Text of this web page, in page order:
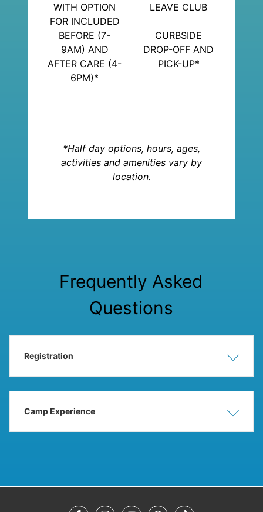
WITH OPTION
FOR INCLUDED
BEFORE (7-
9AM) AND
AFTER CARE (4-
6PM)*
LEAVE CLUB
CURBSIDE
DROP-OFF AND
PICK-UP*
*Half day options, hours, ages,
activities and amenities vary by
location.
Frequently Asked
Questions
Hide
Registration
Hide
Camp Experience